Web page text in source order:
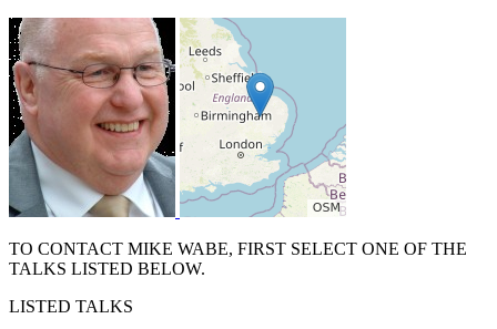
TO CONTACT MIKE WABE, FIRST SELECT ONE OF THE
TALKS LISTED BELOW.
LISTED TALKS